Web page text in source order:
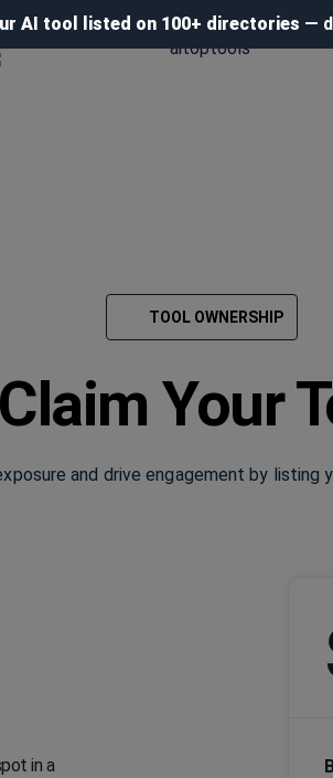
AI tool listed on 100+ directories —
TOOL OWNERSHIP
Claim Your
and drive engagement by listing
in a